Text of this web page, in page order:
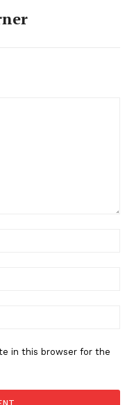
in this browser for the